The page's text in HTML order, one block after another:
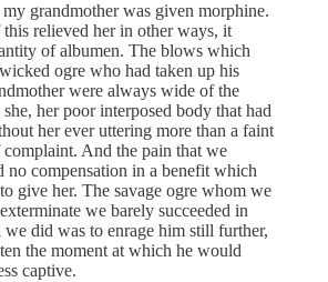
my grandmother was given morphine.
relieved her in other ways, it
of albumen. The blows which
ogre who had taken up his
were always wide of the
her poor interposed body that had
her ever uttering more than a faint
And the pain that we
no compensation in a benefit which
give her. The savage ogre whom we
we barely succeeded in
did was to enrage him still further,
the moment at which he would
captive.